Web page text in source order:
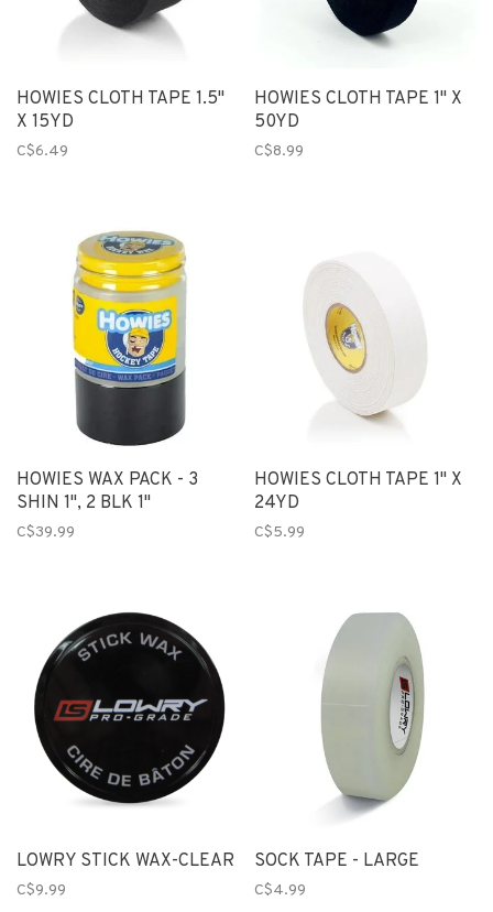
HOWIES CLOTH TAPE 1.5"
X 15YD
C$6.49
HOWIES CLOTH TAPE 1" X
50YD
C$8.99
HOWIES WAX PACK - 3
SHIN 1", 2 BLK 1"
C$39.99
HOWIES CLOTH TAPE 1" X
24YD
C$5.99
LOWRY STICK WAX-CLEAR
C$9.99
SOCK TAPE - LARGE
C$4.99